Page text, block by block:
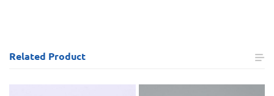
Related Product